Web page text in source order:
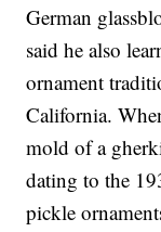
German
said he also
ornament
California.
mold of a
dating to the
pickle